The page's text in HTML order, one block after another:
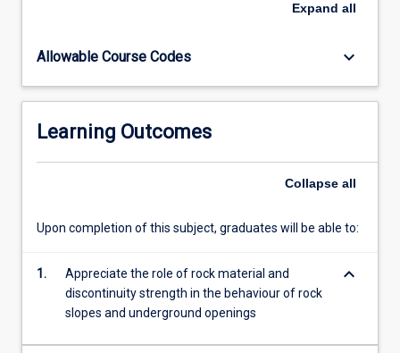
reliability
design.Rock
Engineering:
engineering
of
rock…
content
Read
Expand all
Allowable Course Codes keyboard_arrow_down
Learning Outcomes
Collapse all
Upon completion of this subject, graduates will be able to:
1.
Appreciate the role of rock material and
discontinuity strength in the behaviour of rock
slopes and underground openings
keyboard_arrow_down